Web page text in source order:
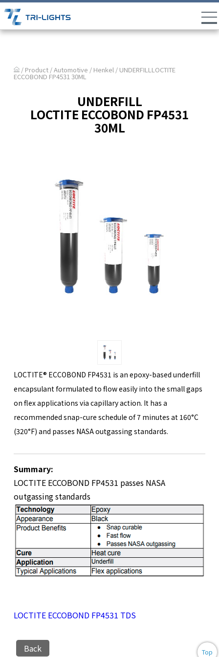
/ Product /Automotive / Henkel / UNDERFILLLOCTITE
ECCOBOND FP4531 30ML
UNDERFILL
LOCTITE ECCOBOND FP4531
30ML
LOCTITE® ECCOBOND FP4531 is an epoxy-based underfill
encapsulant formulated to flow easily into the small gaps
on flex applications via capillary action. It has a
recommended snap-cure schedule of 7 minutes at 160°C
(320°F) and passes NASA outgassing standards.
Summary:
LOCTITE ECCOBOND FP4531 passes NASA
outgassing standards
LOCTITE ECCOBOND FP4531 TDS
Back Top